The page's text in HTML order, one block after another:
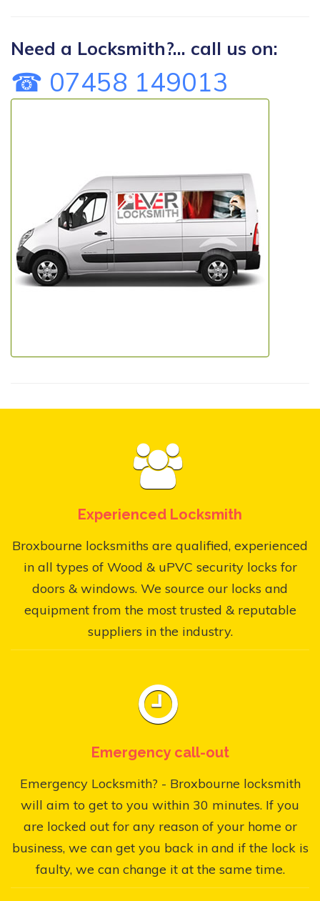
Need a Locksmith?... call us on:
☎ 07458 149013
Experienced Locksmith
Broxbourne locksmiths are qualified, experienced
in all types of Wood & uPVC security locks for
doors & windows. We source our locks and
equipment from the most trusted & reputable
suppliers in the industry.
Emergency call-out
Emergency Locksmith? - Broxbourne locksmith
will aim to get to you within 30 minutes. If you
are locked out for any reason of your home or
business, we can get you back in and if the lock is
faulty, we can change it at the same time.